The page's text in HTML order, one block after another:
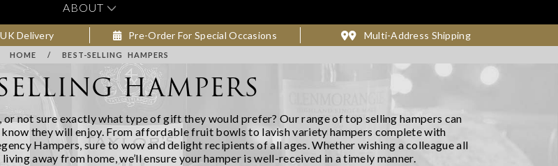
ABOUT
Delivery Pre-Order For Special Occasions Multi-Address Shipping
HOME / BEST-SELLING HAMPERS
HAMPERS
not sure exactly what type of gift they would prefer? Our range of top selling hampers can
they will enjoy. From affordable fruit bowls to lavish variety hampers complete with
Hampers, sure to wow and delight recipients of all ages. Whether wishing a colleague all
away from home, we’ll ensure your hamper is well-received in a timely manner.